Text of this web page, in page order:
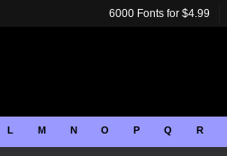
L M N O P Q R
6000 Fonts for $4.99